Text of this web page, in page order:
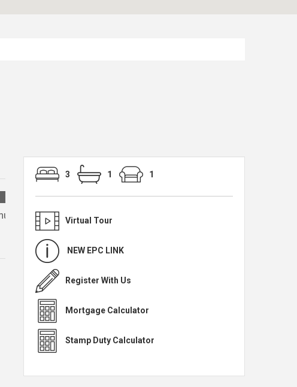
3 1 1
Virtual Tour
NEW EPC LINK
Register With Us
Mortgage Calculator
Stamp Duty Calculator